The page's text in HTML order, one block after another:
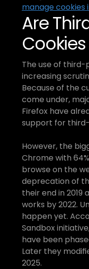
manage cookies
Are
The use of third-
increasing
Because of the
come under,
Firefox have
support for
However, the
Chrome with
browse on the
deprecation of
their end in 2019
works by 2022.
happen yet.
Sandbox
have been
Later they
2025.